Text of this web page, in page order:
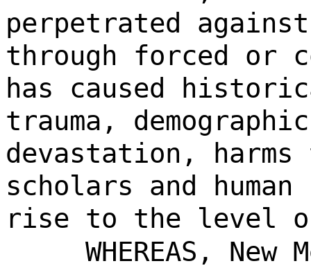
perpetrated against
through forced or
has caused
trauma,
devastation,
scholars and
rise to the level
WHEREAS,